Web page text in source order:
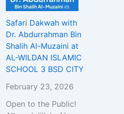
Safari Dakwah with
Dr. Abdurrahman Bin
Shalih Al-Muzaini at
AL-WILDAN ISLAMIC
SCHOOL 3 BSD CITY
February 23, 2026
Open to the Public!